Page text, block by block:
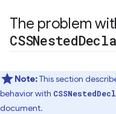
The problem
CSSNested
Note:This section
behavior with
document.